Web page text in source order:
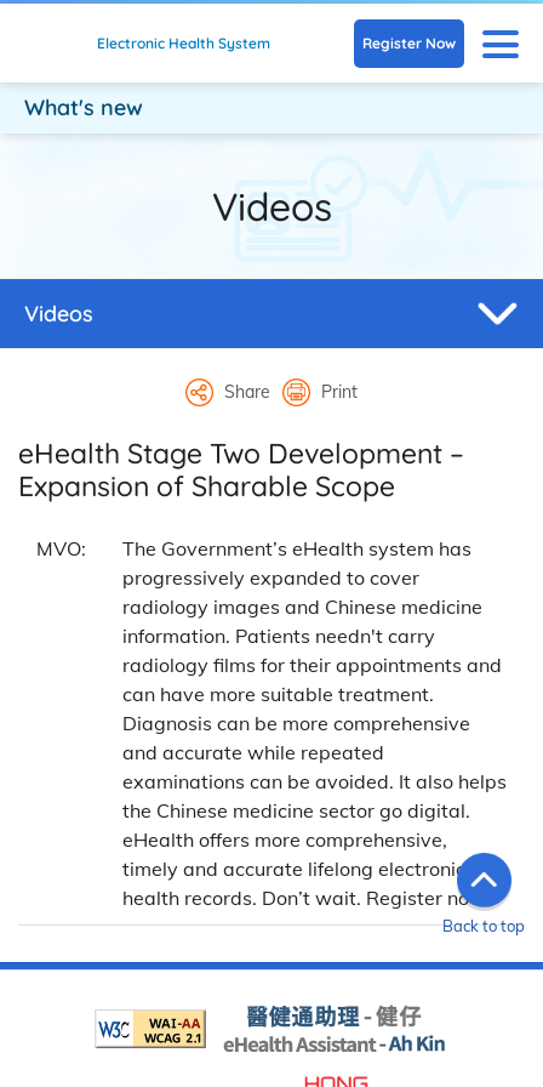
Electronic Health System Register Now
What's new
Videos
Videos
Share Print
eHealth Stage Two Development –
Expansion of Sharable Scope
MVO:
The Government’s eHealth system has
progressively expanded to cover
radiology images and Chinese medicine
information. Patients needn't carry
radiology films for their appointments and
can have more suitable treatment.
Diagnosis can be more comprehensive
and accurate while repeated
examinations can be avoided. It also helps
the Chinese medicine sector go digital.
eHealth offers more comprehensive,
timely and accurate lifelong electronic
health records. Don’t wait. Register now!
Back to top